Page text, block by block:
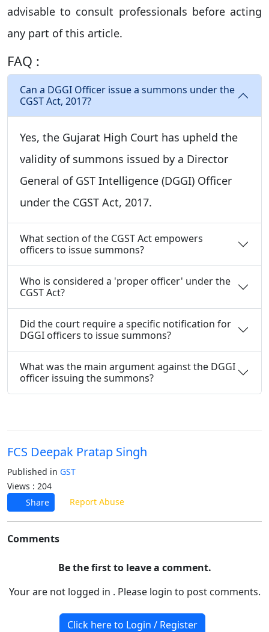
advisable to consult professionals before acting
any part of this article.
FAQ :
Can a DGGI Officer issue a summons under the
CGST Act, 2017?
Yes, the Gujarat High Court has upheld the
validity of summons issued by a Director
General of GST Intelligence (DGGI) Officer
under the CGST Act, 2017.
What section of the CGST Act empowers
officers to issue summons?
Who is considered a 'proper officer' under the
CGST Act?
Did the court require a specific notification for
DGGI officers to issue summons?
What was the main argument against the DGGI
officer issuing the summons?
FCS Deepak Pratap Singh
Published in GST
Views : 204
Share
Report Abuse
Comments
Be the first to leave a comment.
Your are not logged in . Please login to post comments.
Click here to Login / Register